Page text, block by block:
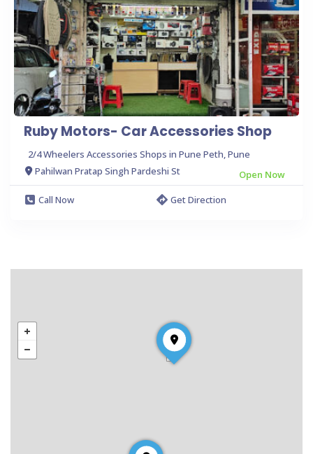
Ruby Motors- Car Accessories Shop
2/4 Wheelers Accessories Shops in Pune Peth, Pune
Pahilwan Pratap Singh Pardeshi St
Open Now
Call Now
Get Direction